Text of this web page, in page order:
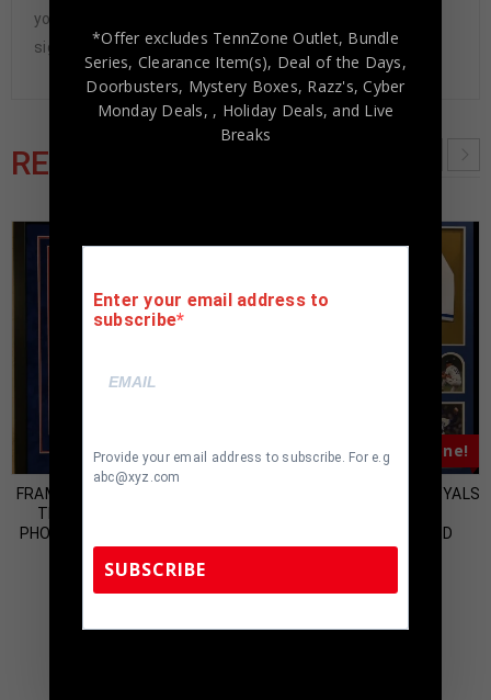
you seek in this industry where 50% – 98% of the hand-
signed items being offered are fraudulent.
RELATED PRODUCTS
Almost Gone!
FRAMED NOLAN RYAN SIGNED
TEXAS RANGERS 16×20
PHOTO AI COA & RYAN HOLO
299.00
Almost Gone!
FRAMED KANSAS CITY ROYALS
AUTOGRAPHED SIGNED
JERSEY JSA COA
*Offer excludes TennZone Outlet, Bundle
Series, Clearance Item(s), Deal of the Days,
Doorbusters, Mystery Boxes, Razz's,Cyber
Monday Deals, , Holiday Deals, and Live
Breaks
Enter your email address to
subscribe
Provide your email address to subscribe. For e.g
abc@xyz.com
SUBSCRIBE